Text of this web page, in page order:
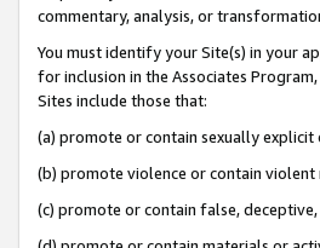
commentary, analysis, or
You must identify your Site(s) in your
for inclusion in the Associates
Sites include those that:
(a) promote or contain sexually explicit
(b) promote violence or contain
(c) promote or contain false,